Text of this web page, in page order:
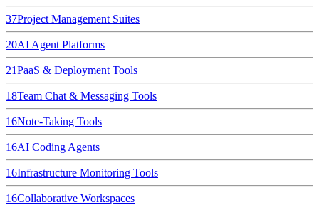
37Project Management Suites
20AI Agent Platforms
21PaaS & Deployment Tools
18Team Chat & Messaging Tools
16Note-Taking Tools
16AI Coding Agents
16Infrastructure Monitoring Tools
16Collaborative Workspaces